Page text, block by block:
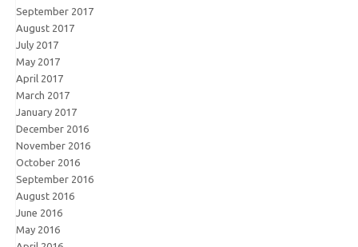
September 2017
August 2017
July 2017
May 2017
April 2017
March 2017
January 2017
December 2016
November 2016
October 2016
September 2016
August 2016
June 2016
May 2016